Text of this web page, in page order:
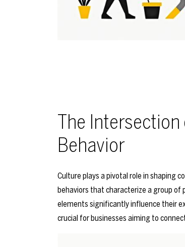
The
Behavior
Culture plays a pivotal role in shaping
behaviors that characterize a group of
elements significantly influence their
crucial for businesses aiming to